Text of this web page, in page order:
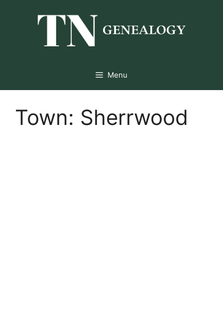
Menu
Town: Sherrwood